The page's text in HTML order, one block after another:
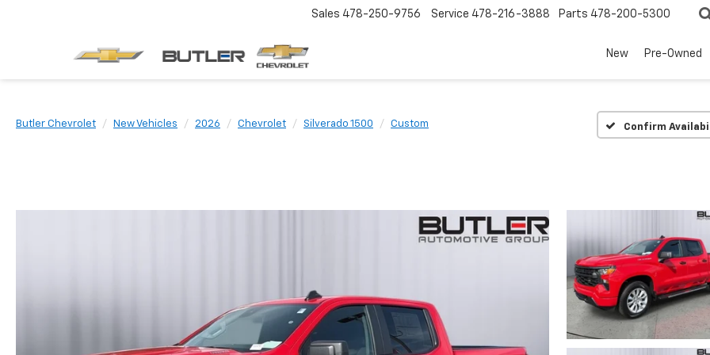
Sales 478-250-9756 Service 478-216-3888 Parts 478-200-5300
New Pre-Owned
Butler Chevrolet New Vehicles 2026 Chevrolet Silverado 1500 Custom Confirm